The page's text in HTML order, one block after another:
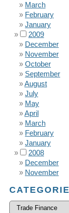
March
February
January
2009
December
November
October
September
August
July
May
April
March
February
January
2008
December
November